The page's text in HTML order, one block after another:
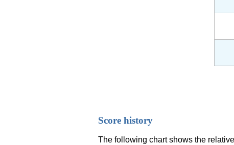
Score history
The following chart shows the